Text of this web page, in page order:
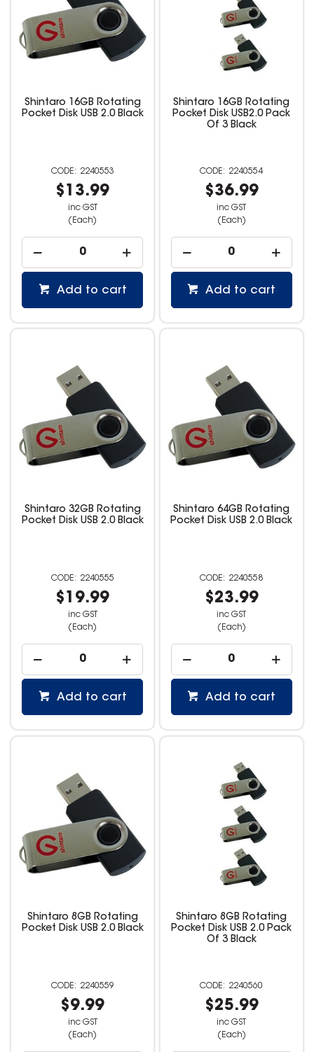
Shintaro 16GB Rotating
Pocket Disk USB 2.0 Black
2240553
$13.99
inc GST
(Each)
Add to cart
Shintaro 16GB Rotating
Pocket Disk USB2.0 Pack
Of 3 Black
2240554
$36.99
inc GST
(Each)
Add to cart
Shintaro 32GB Rotating
Pocket Disk USB 2.0 Black
2240555
$19.99
inc GST
(Each)
Add to cart
Shintaro 64GB Rotating
Pocket Disk USB 2.0 Black
2240558
$23.99
inc GST
(Each)
Add to cart
Shintaro 8GB Rotating
Pocket Disk USB 2.0 Black
2240559
$9.99
inc GST
(Each)
Shintaro 8GB Rotating
Pocket Disk USB 2.0 Pack
Of 3 Black
2240560
$25.99
inc GST
(Each)